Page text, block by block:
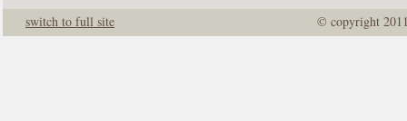
© copyright
switch to full site